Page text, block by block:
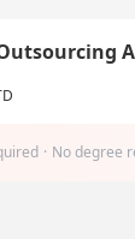
· No degree